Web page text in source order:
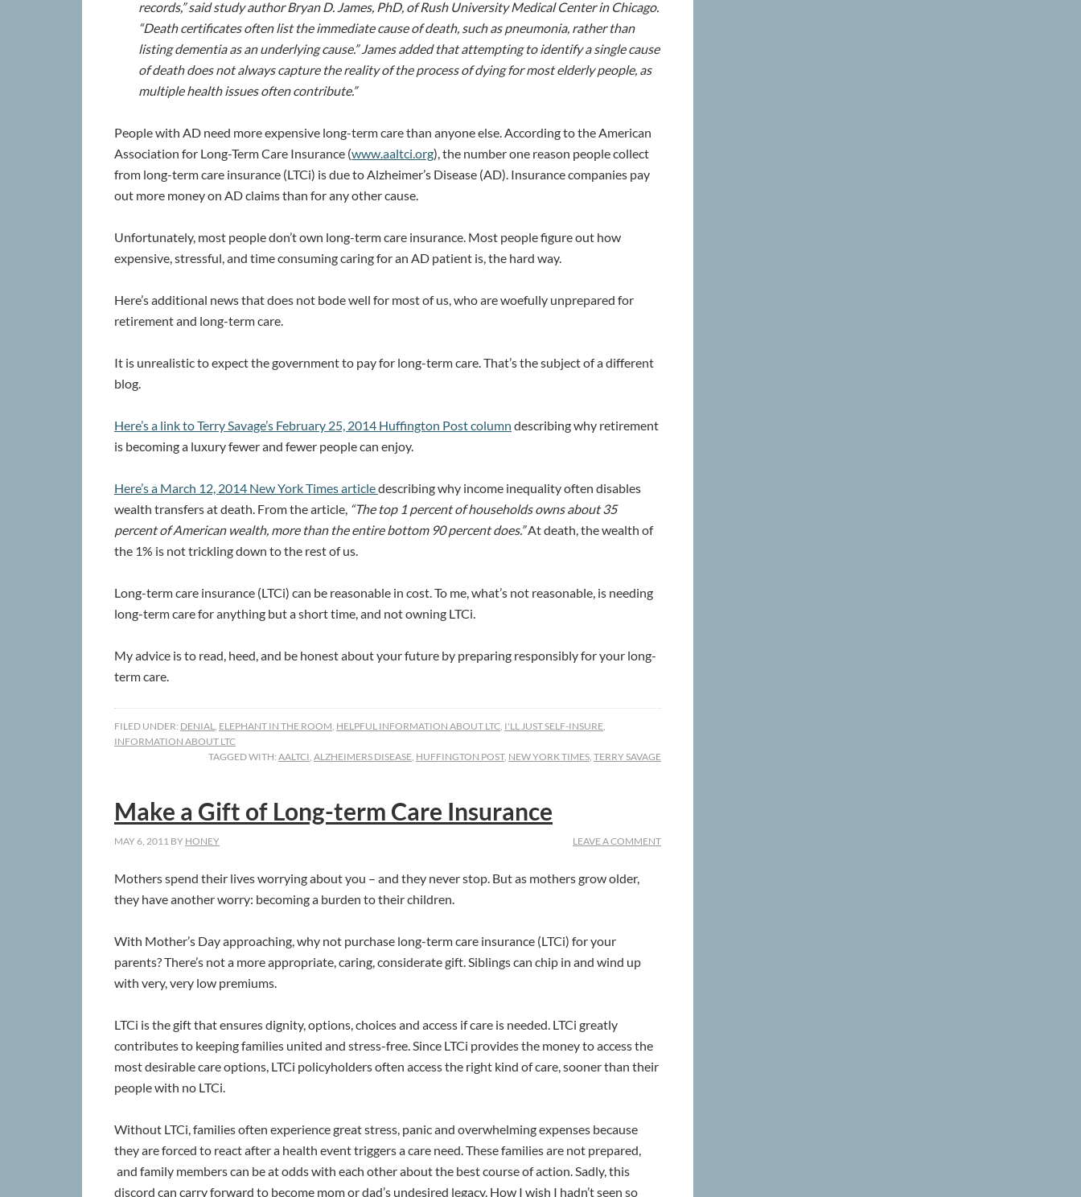
records,” said study author Bryan D. James, PhD, of Rush University Medical Center in Chicago.
“Death certificates often list the immediate cause of death, such as pneumonia, rather than
listing dementia as an underlying cause.” James added that attempting to identify a single cause
of death does not always capture the reality of the process of dying for most elderly people, as
multiple health issues often contribute.”
People with AD need more expensive long-term care than anyone else. According to the American
Association for Long-Term Care Insurance (www.aaltci.org), the number one reason people collect
from long-term care insurance (LTCi) is due to Alzheimer’s Disease (AD). Insurance companies pay
out more money on AD claims than for any other cause.
Unfortunately, most people don’t own long-term care insurance. Most people figure out how
expensive, stressful, and time consuming caring for an AD patient is, the hard way.
Here’s additional news that does not bode well for most of us, who are woefully unprepared for
retirement and long-term care.
It is unrealistic to expect the government to pay for long-term care. That’s the subject of a different
blog.
Here’s a link to Terry Savage’s February 25, 2014 Huffington Post column describing why retirement
is becoming a luxury fewer and fewer people can enjoy.
Here’s a March 12, 2014 New York Times articledescribing why income inequality often disables
wealth transfers at death. From the article, “The top 1 percent of households owns about 35
percent of American wealth, more than the entire bottom 90 percent does.”At death, the wealth of
the 1% is not trickling down to the rest of us.
Long-term care insurance (LTCi) can be reasonable in cost. To me, what’s not reasonable, is needing
long-term care for anything but a short time, and not owning LTCi.
My advice is to read, heed, and be honest about your future by preparing responsibly for your long-
term care.
FILED UNDER: DENIAL, ELEPHANT IN THE ROOM, HELPFUL INFORMATION ABOUT LTC, I'LL JUST SELF-INSURE,
INFORMATION ABOUT LTC
TAGGED WITH: AALTCI, ALZHEIMERS DISEASE, HUFFINGTON POST, NEW YORK TIMES, TERRY SAVAGE
Make a Gift of Long-term Care Insurance
MAY 6, 2011 BY HONEY LEAVE A COMMENT
Mothers spend their lives worrying about you – and they never stop. But as mothers grow older,
they have another worry: becoming a burden to their children.
With Mother’s Day approaching, why not purchase long-term care insurance (LTCi) for your
parents? There’s not a more appropriate, caring, considerate gift. Siblings can chip in and wind up
with very, very low premiums.
LTCi is the gift that ensures dignity, options, choices and access if care is needed. LTCi greatly
contributes to keeping families united and stress-free. Since LTCi provides the money to access the
most desirable care options, LTCi policyholders often access the right kind of care, sooner than their
people with no LTCi.
Without LTCi, families often experience great stress, panic and overwhelming expenses because
they are forced to react after a health event triggers a care need. These families are not prepared,
and family members can be at odds with each other about the best course of action. Sadly, this
discord can carry forward to become mom or dad’s undesired legacy. How I wish I hadn’t seen so